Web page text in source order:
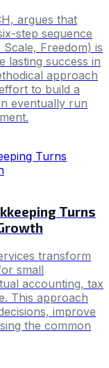
argues that
step sequence
Freedom) is
lasting success in
approach
to build a
eventually run
Turns
transform
small
accounting, tax
This approach
improve
the common